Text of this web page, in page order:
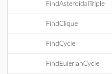
FindAsteroidalTriple
FindClique
FindCycle
FindEulerianCycle